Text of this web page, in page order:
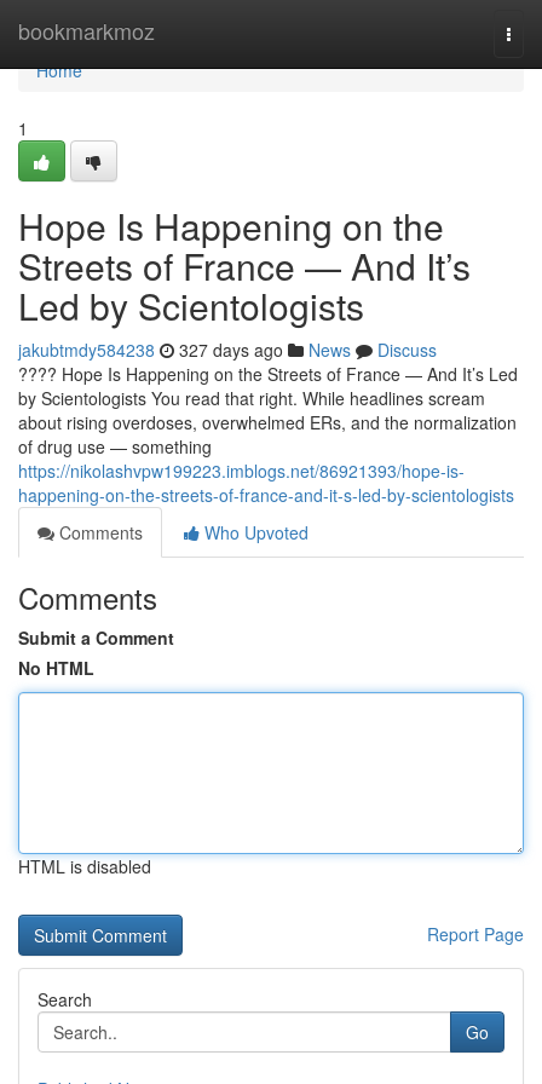
bookmarkmoz
Home
Home
1
Hope Is Happening on the
Streets of France — And It’s
Led by Scientologists
jakubtmdy584238 327 days ago News
Discuss
???? Hope Is Happening on the Streets of France — And It’s Led
by Scientologists You read that right. While headlines scream
about rising overdoses, overwhelmed ERs, and the normalization
of drug use — something
https://nikolashvpw199223.imblogs.net/86921393/hope-is-
happening-on-the-streets-of-france-and-it-s-led-by-scientologists
Comments
Who Upvoted
Comments
Submit a Comment
No HTML
HTML is disabled
Report Page
Search
Go